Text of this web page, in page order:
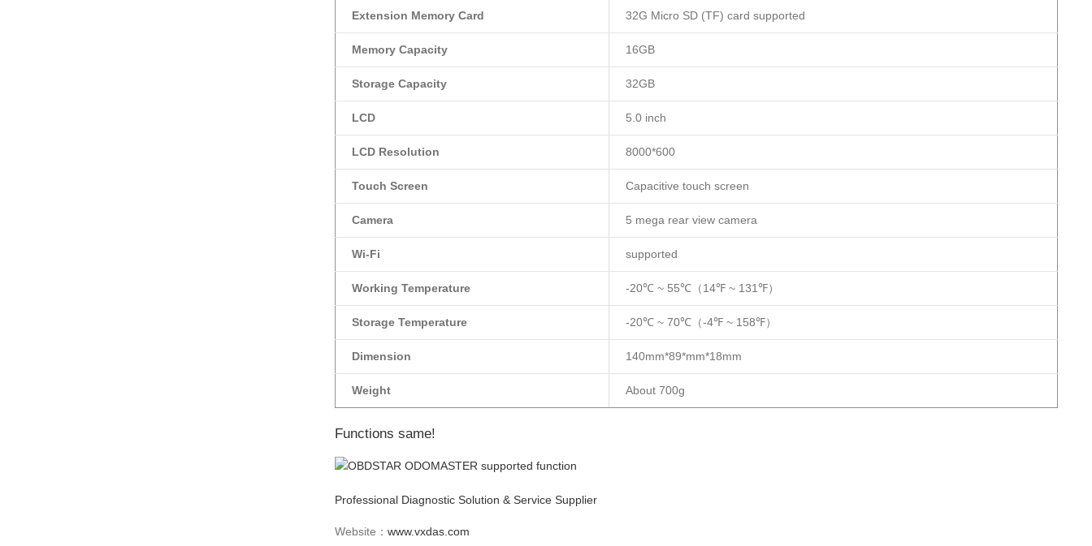
Extension Memory Card 32G Micro SD (TF) card supported
Memory Capacity 16GB
Storage Capacity 32GB
LCD 5.0 inch
LCD Resolution 8000*600
Touch Screen Capacitive touch screen
Camera 5 mega rear view camera
Wi-Fi supported
Working Temperature -20℃ ~ 55℃（14℉ ~ 131℉）
Storage Temperature -20℃ ~ 70℃（-4℉ ~ 158℉）
Dimension 140mm*89*mm*18mm
Weight About 700g
Functions same!
Professional Diagnostic Solution & Service Supplier
Website： www.vxdas.com